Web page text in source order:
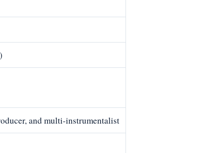
and multi-instrumentalist